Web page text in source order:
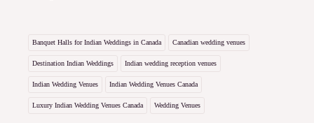
Banquet Halls for Indian Weddings in Canada Canadian wedding venues
Destination Indian Weddings Indian wedding reception venues
Indian Wedding Venues Indian Wedding Venues Canada
Luxury Indian Wedding Venues Canada Wedding Venues